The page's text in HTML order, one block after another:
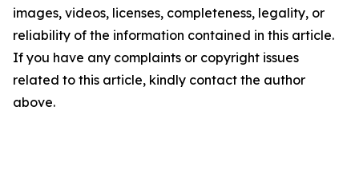
images, videos, licenses, completeness, legality, or
reliability of the information contained in this article.
If you have any complaints or copyright issues
related to this article, kindly contact the author
above.